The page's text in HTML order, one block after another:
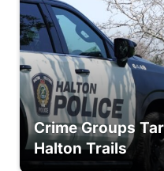
Crime Groups
Halton Trails